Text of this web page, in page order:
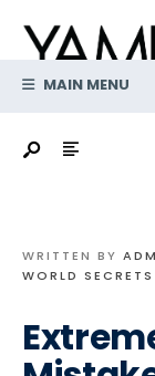
contentMAIN MENU
WRITTEN BY
WORLD SECRETS
for: